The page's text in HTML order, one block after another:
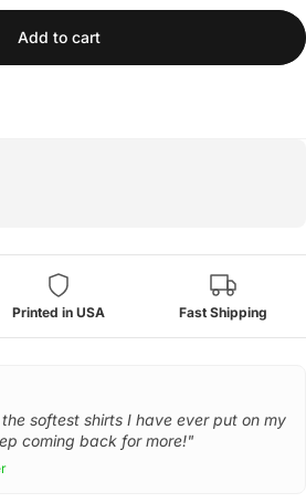
Add to cart
Printed in USA Fast Shipping
softest shirts I have ever put on my
coming back for more!"